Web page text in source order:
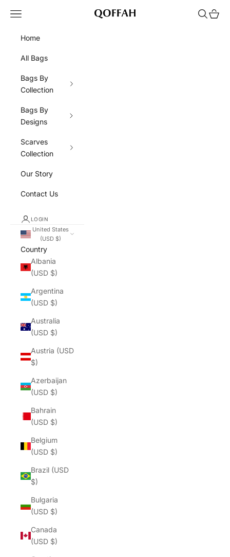
QOFFAH
Navigation menu Search
Cart
Home
All Bags
Bags By
Collection
Bags By
Designs
Scarves
Collection
Our Story
Contact Us
LOGIN
United States
(USD $)
Country
Albania
(USD $)
Argentina
(USD $)
Australia
(USD $)
Austria (USD
$)
Azerbaijan
(USD $)
Bahrain
(USD $)
Belgium
(USD $)
Brazil (USD
$)
Bulgaria
(USD $)
Canada
(USD $)